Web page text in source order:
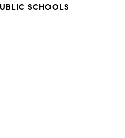
SCHOOLS